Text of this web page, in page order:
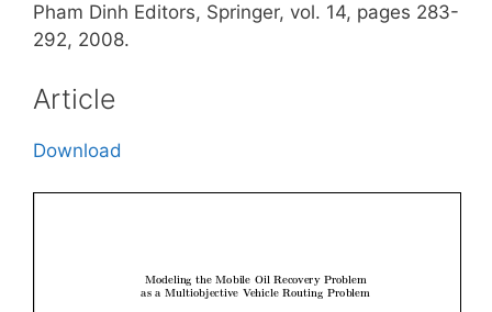
Pham Dinh Editors, Springer, vol. 14, pages 283-
292, 2008.
Article
Download